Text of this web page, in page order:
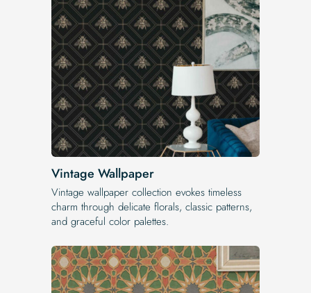
Vintage Wallpaper
Vintage wallpaper collection evokes timeless
charm through delicate florals, classic patterns,
and graceful color palettes.